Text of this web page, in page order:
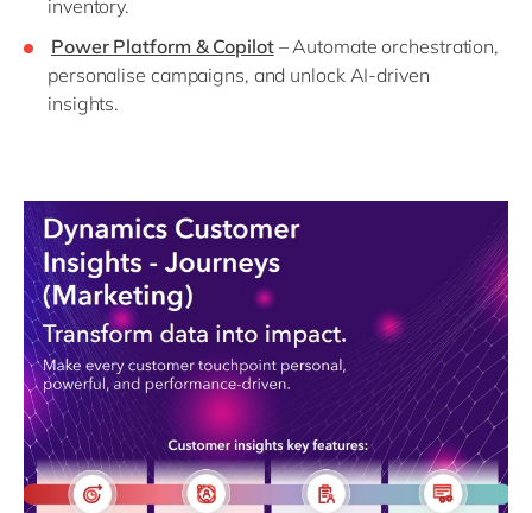
inventory.
Power Platform & Copilot– Automate orchestration,
personalise campaigns, and unlock AI-driven
insights.